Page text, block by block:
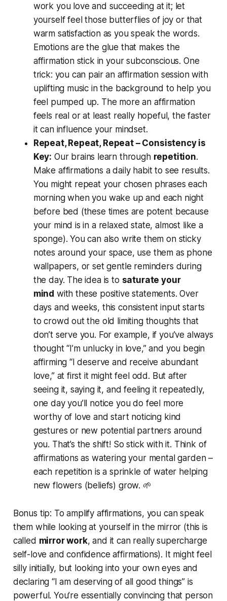
work you love and succeeding at it; let
yourself feel those butterflies of joy or that
warm satisfaction as you speak the words.
Emotions are the glue that makes the
affirmation stick in your subconscious. One
trick: you can pair an affirmation session with
uplifting music in the background to help you
feel pumped up. The more an affirmation
feels real or at least really hopeful, the faster
it can influence your mindset.
Repeat, Repeat, Repeat – Consistency is
Key: Our brains learn through repetition.
Make affirmations a daily habit to see results.
You might repeat your chosen phrases each
morning when you wake up and each night
before bed (these times are potent because
your mind is in a relaxed state, almost like a
sponge). You can also write them on sticky
notes around your space, use them as phone
wallpapers, or set gentle reminders during
the day. The idea is to saturate your
mind with these positive statements. Over
days and weeks, this consistent input starts
to crowd out the old limiting thoughts that
don’t serve you. For example, if you’ve always
thought “I’m unlucky in love,” and you begin
affirming “I deserve and receive abundant
love,” at first it might feel odd. But after
seeing it, saying it, and feeling it repeatedly,
one day you’ll notice youdo feel more
worthy of love and start noticing kind
gestures or new potential partners around
you. That’s the shift! So stick with it. Think of
affirmations as watering your mental garden –
each repetition is a sprinkle of water helping
new flowers (beliefs) grow. 🌱
Bonus tip: To amplify affirmations, you can speak
them while looking at yourself in the mirror (this is
called mirror work, and it can really supercharge
self-love and confidence affirmations). It might feel
silly initially, but looking into your own eyes and
declaring “I am deserving of all good things” is
powerful. You’re essentially convincing that person